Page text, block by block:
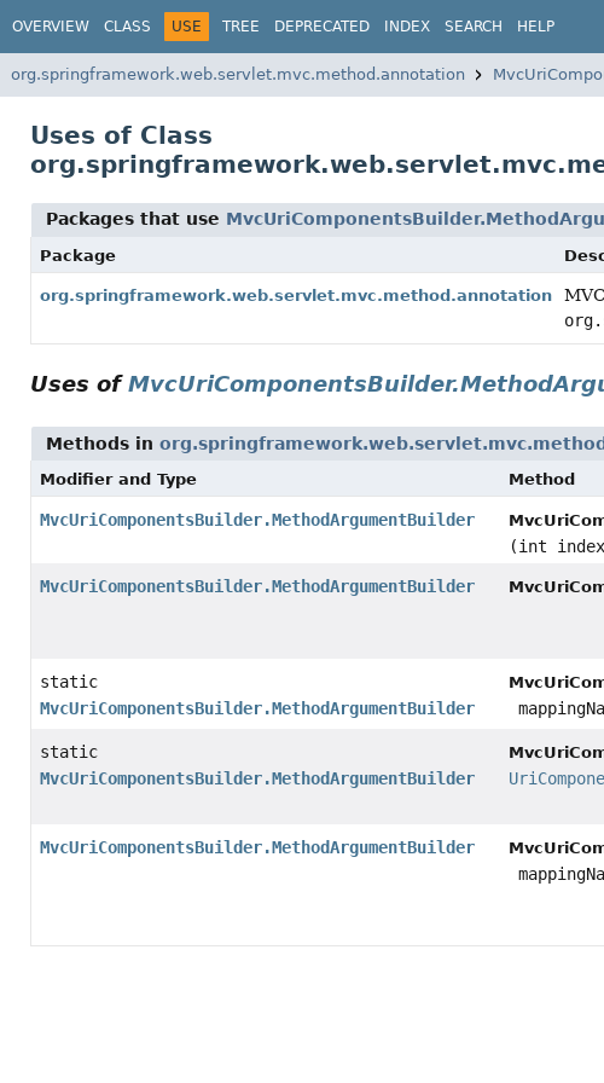
OVERVIEW CLASS USE TREE DEPRECATED INDEX SEARCH HELP
org.springframework.web.servlet.mvc.method.annotation
Uses of Class
Packages that use
Package
org.springframework.web.servlet.mvc.method.annotation
Uses of
Methods in
Modifier and Type Method
MvcUriComponentsBuilder.MethodArgumentBuilder
(int
MvcUriComponentsBuilder.MethodArgumentBuilder
static
MvcUriComponentsBuilder.MethodArgumentBuilder
static
MvcUriComponentsBuilder.MethodArgumentBuilder
MvcUriComponentsBuilder.MethodArgumentBuilder